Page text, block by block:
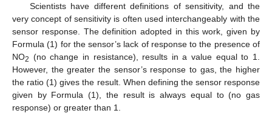
Scientists have different definitions of sensitivity, and the
very concept of sensitivity is often used interchangeably with the
sensor response. The definition adopted in this work, given by
Formula (1) for the sensor’s lack of response to the presence of
NO2 (no change in resistance), results in a value equal to 1.
However, the greater the sensor’s response to gas, the higher
the ratio (1) gives the result. When defining the sensor response
given by Formula (1), the result is always equal to (no gas
response) or greater than 1.